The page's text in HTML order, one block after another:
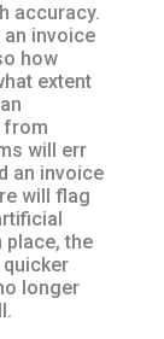
accuracy.
invoice
how
extent
from
will err
an invoice
will flag
place, the
longer